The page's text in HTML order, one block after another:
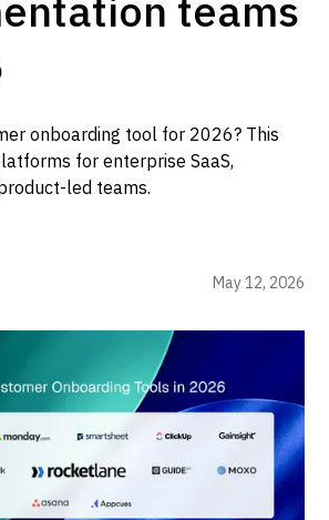
onboarding tool for 2026? This
for enterprise SaaS,
led teams.
May 12, 2026